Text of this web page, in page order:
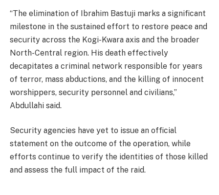
“The elimination of Ibrahim Bastuji marks a significant
milestone in the sustained effort to restore peace and
security across the Kogi-Kwara axis and the broader
North-Central region. His death effectively
decapitates a criminal network responsible for years
of terror, mass abductions, and the killing of innocent
worshippers, security personnel and civilians,”
Abdullahi said.
Security agencies have yet to issue an official
statement on the outcome of the operation, while
efforts continue to verify the identities of those killed
and assess the full impact of the raid.